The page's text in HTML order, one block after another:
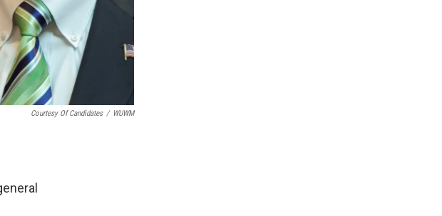
Courtesy Of Candidates / WUWM